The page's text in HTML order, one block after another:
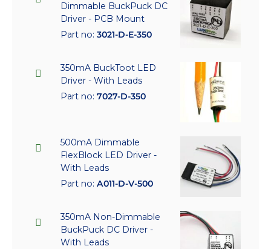
Dimmable BuckPuck DC
Driver - PCB Mount
Part no: 3021-D-E-350
350mA BuckToot LED
Driver - With Leads
Part no: 7027-D-350
500mA Dimmable
FlexBlock LED Driver -
With Leads
Part no: A011-D-V-500
350mA Non-Dimmable
BuckPuck DC Driver -
With Leads